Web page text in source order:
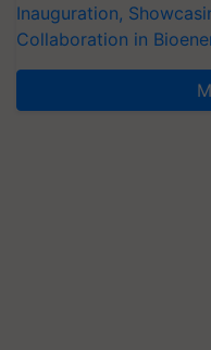
Inauguration,
Collaboration in